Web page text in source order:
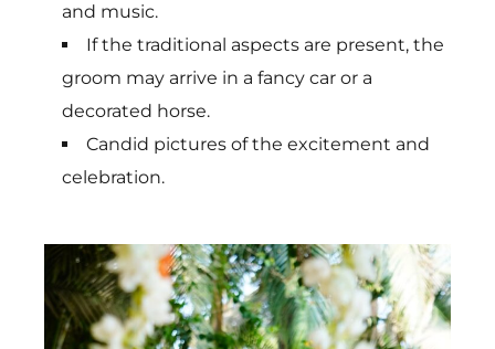
and music.
If the traditional aspects are present, the
groom may arrive in a fancy car or a
decorated horse.
Candid pictures of the excitement and
celebration.